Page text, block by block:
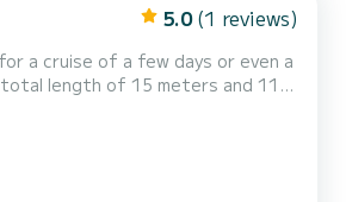
5.0 (1 reviews)
a cruise of a few days or even a